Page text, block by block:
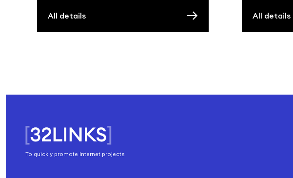
All details All details
To quickly promote Internet projects